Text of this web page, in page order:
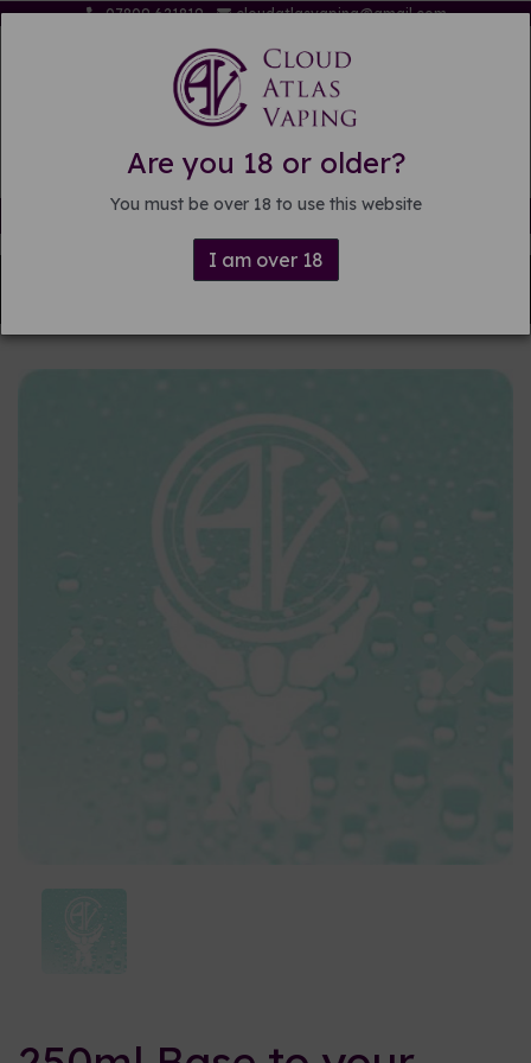
Are you 18 or older?
You must be over 18 to use this website
I am over 18
07809 621819 cloudatlasvaping@gmail.com
Free delivery on orders over £15